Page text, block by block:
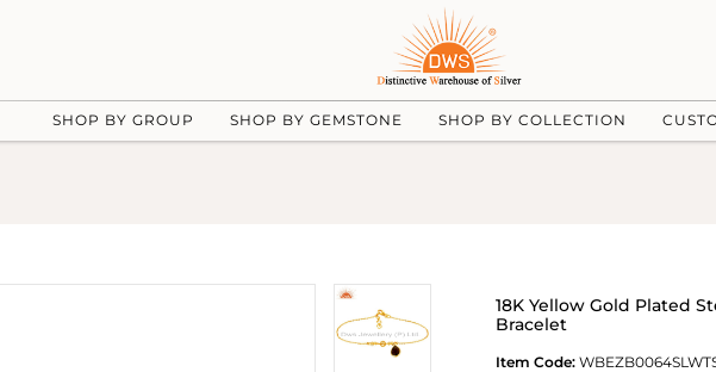
SHOP BY GROUP SHOP BY GEMSTONE SHOP BY COLLECTION
18K Yellow Gold Plated
Bracelet
Item Code: